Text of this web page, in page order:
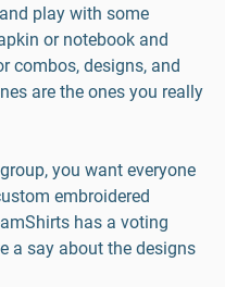
play with some
or notebook and
combos, designs, and
are the ones you really
you want everyone
embroidered
has a voting
a say about the designs